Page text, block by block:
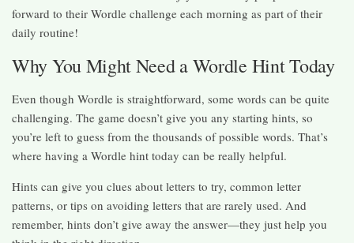
forward to their Wordle challenge each morning as part of their
daily routine!
Why You Might Need a Wordle Hint Today
Even though Wordle is straightforward, some words can be quite
challenging. The game doesn’t give you any starting hints, so
you’re left to guess from the thousands of possible words. That’s
where having a Wordle hint today can be really helpful.
Hints can give you clues about letters to try, common letter
patterns, or tips on avoiding letters that are rarely used. And
remember, hints don’t give away the answer—they just help you